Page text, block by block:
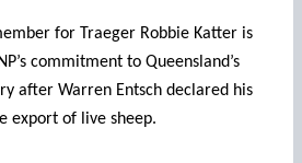
for Traeger Robbie Katter is
commitment to Queensland’s
after Warren Entsch declared his
export of live sheep.